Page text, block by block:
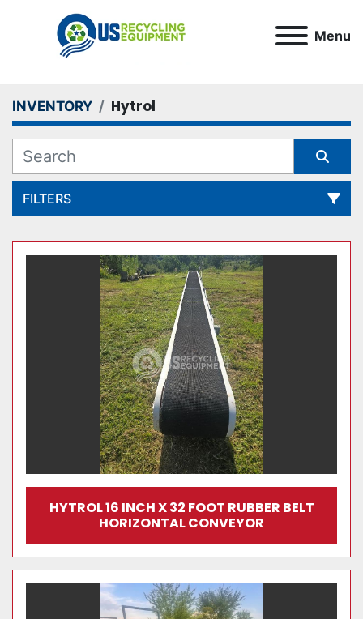
Menu
INVENTORY Hytrol
FILTERS
All Categories
Sort by
HYTROL 16 INCH X 32 FOOT RUBBER BELT
HORIZONTAL CONVEYOR